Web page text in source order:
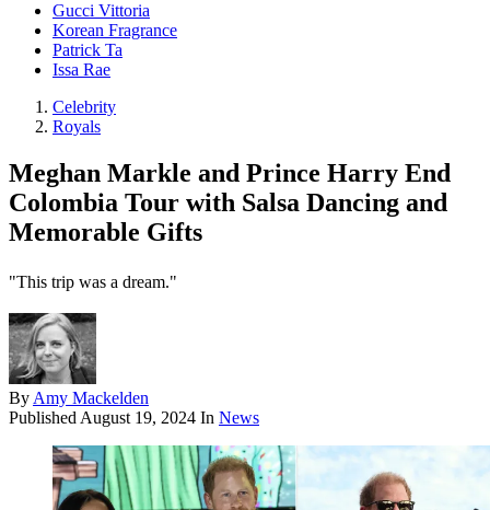
Gucci Vittoria
Korean Fragrance
Patrick Ta
Issa Rae
Celebrity
Royals
Meghan Markle and Prince Harry End
Colombia Tour with Salsa Dancing and
Memorable Gifts
"This trip was a dream."
By Amy Mackelden
Published August 19, 2024 In News